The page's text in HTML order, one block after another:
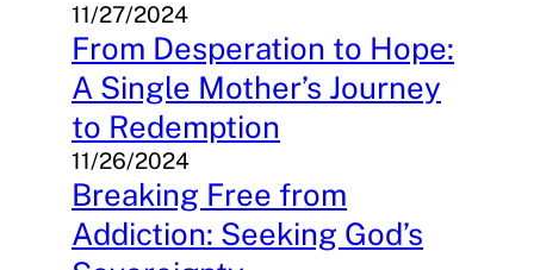
11/27/2024
From Desperation to Hope:
A Single Mother’s Journey
to Redemption
11/26/2024
Breaking Free from
Addiction: Seeking God’s